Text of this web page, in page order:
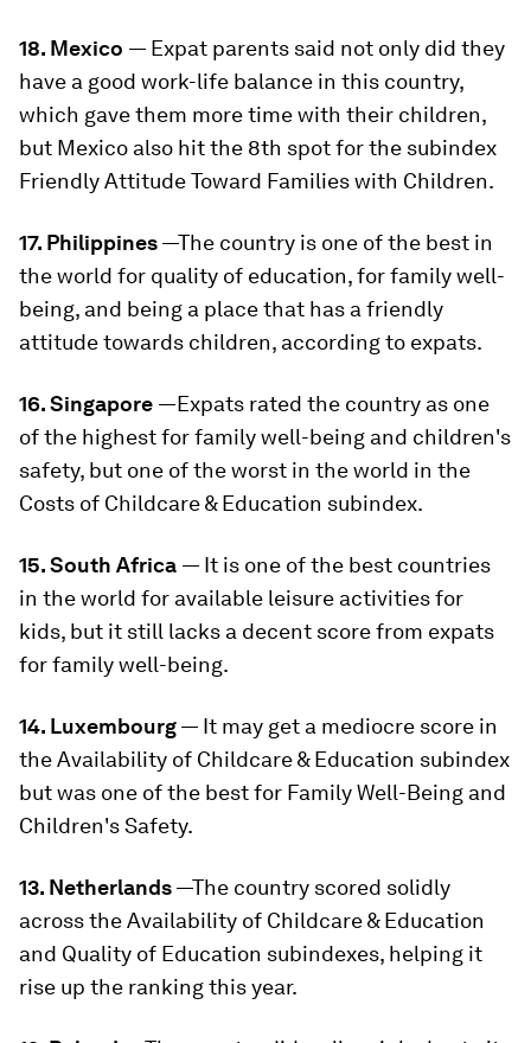
18. Mexico — Expat parents said not only did they
have a good work-life balance in this country,
which gave them more time with their children,
but Mexico also hit the 8th spot for the subindex
Friendly Attitude Toward Families with Children.
17. Philippines—The country is one of the best in
the world for quality of education, for family well-
being, and being a place that has a friendly
attitude towards children, according to expats.
16. Singapore —Expats rated the country as one
of the highest for family well-being and children's
safety, but one of the worst in the world in the
Costs of Childcare & Education subindex.
15. South Africa — It is one of the best countries
in the world for available leisure activities for
kids, but it still lacks a decent score from expats
for family well-being.
14. Luxembourg— It may get a mediocre score in
the Availability of Childcare & Education subindex
but was one of the best for Family Well-Being and
Children's Safety.
13. Netherlands—The country scored solidly
across the Availability of Childcare & Education
and Quality of Education subindexes, helping it
rise up the ranking this year.